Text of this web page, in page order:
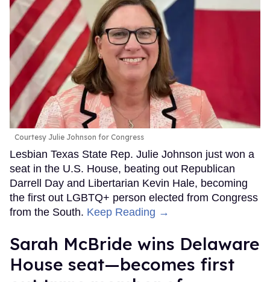
Courtesy Julie Johnson for Congress
Lesbian Texas State Rep. Julie Johnson just won a
seat in the U.S. House, beating out Republican
Darrell Day and Libertarian Kevin Hale, becoming
the first out LGBTQ+ person elected from Congress
from the South. Keep Reading →
Sarah McBride wins Delaware
House seat—becomes first